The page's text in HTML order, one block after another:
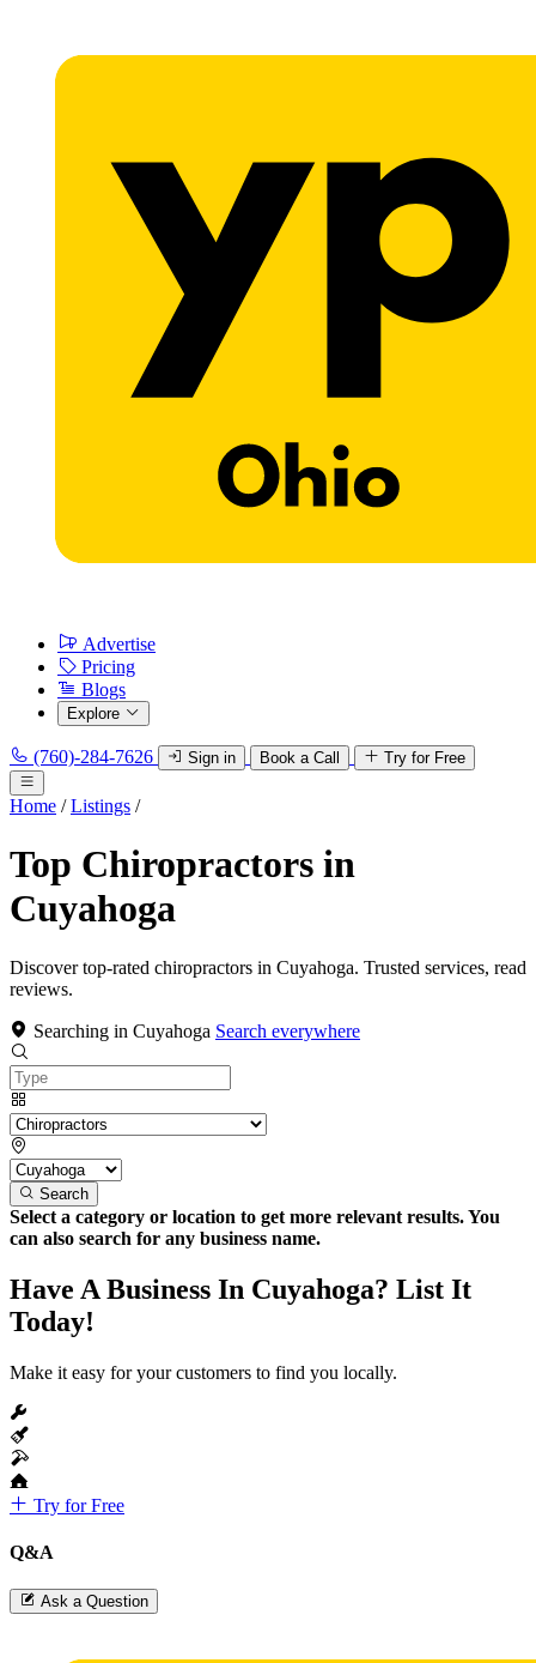
Advertise
Pricing
Blogs
Explore
(760)-284-7626 Sign in Book a Call Try for Free
Home / Listings /
Top Chiropractors in
Cuyahoga
Discover top-rated chiropractors in Cuyahoga. Trusted services, read
reviews.
Searching in Cuyahoga Search everywhere
Search
Select a category or location to get more relevant results. You
can also search for any business name.
Have A Business In Cuyahoga? List It
Today!
Make it easy for your customers to find you locally.
Try for Free
Q&A
Ask a Question